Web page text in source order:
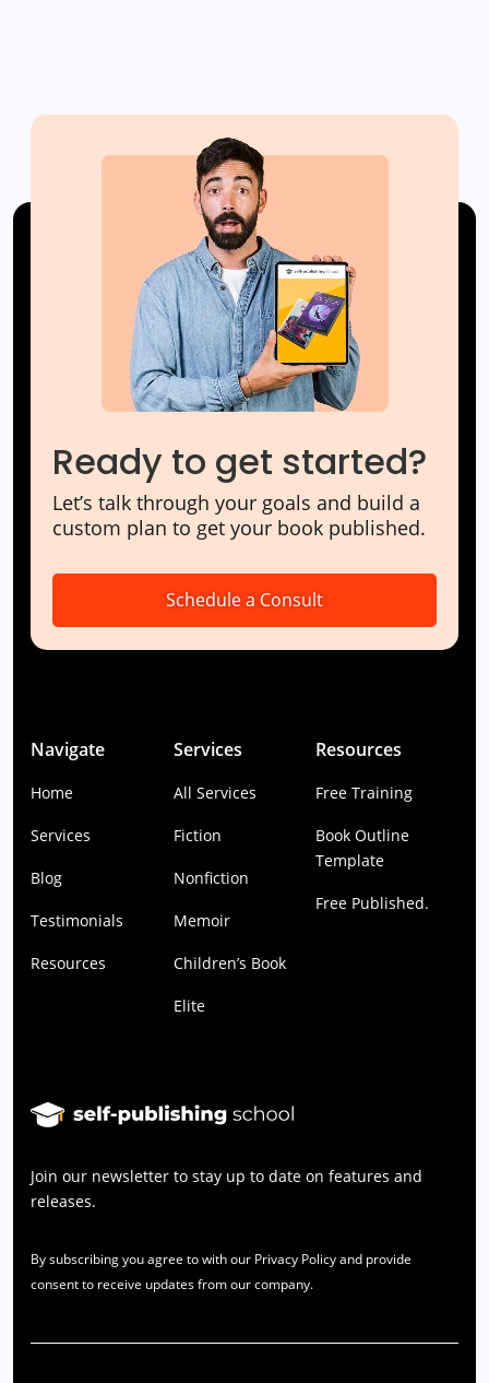
Ready to get started?
Let’s talk through your goals and build a
custom plan to get your book published.
Schedule a Consult
Navigate
Home
Services
Blog
Testimonials
Resources
Services
All Services
Fiction
Nonfiction
Memoir
Children’s Book
Elite
Resources
Free Training
Book Outline
Template
Free Published.
Join our newsletter to stay up to date on features and
releases.
By subscribing you agree to with our Privacy Policy and provide
consent to receive updates from our company.